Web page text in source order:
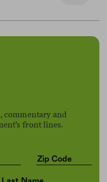
commentary and
front lines.